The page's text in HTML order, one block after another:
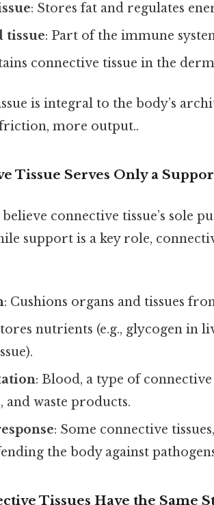
: Stores fat and regulates
tissue: Part of the immune
connective tissue in the
is integral to the body’s
more output..
Tissue Serves Only a
connective tissue’s sole
support is a key role,
: Cushions organs and tissues
nutrients (e.g., glycogen in
: Blood, a type of
and waste products.
: Some connective
the body against
Tissues Have the Same